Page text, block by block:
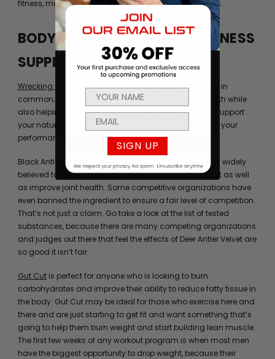
fitness, muscle development, and bodybuilding goals.
BODYBUILDING & OVERALL FITNESS
SUPPLEMENTS
Wrecking Balls andBlack Antlerboth have something in
common; namely, they can improve your overall health while
also helping to increase power. In addition, they can support
your natural semen production and help you improve your
performance both at the gym and in the bedroom.
Black Antler contains genuine deer antler velvet, which widely
believed to support muscle strength and development as well
as improve joint health. Some competitive organizations have
even banned the ingredient to ensure a fair level of competition.
That’s not just a claim. Go take a look at the list of tested
substances, because there are many competing organizations
and judges out there that feel the effects of Deer Antler Velvet are
so good it isn’t fair.
Gut Cutis perfect for anyone who is looking to burn
carbohydrates and improve their ability to reduce fatty tissue in
the body. Gut Cut may be ideal for those who exercise here and
there and are just starting to get fit and want something that’s
going to help them burn weight and start building lean muscle.
The first few weeks of any workout program is when most men
have the biggest opportunity to drop weight, because their
SIGN UP